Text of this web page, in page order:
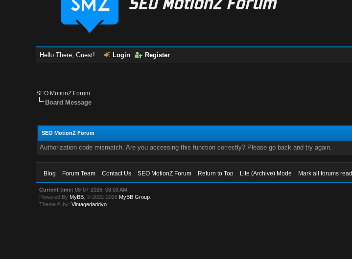
Hello There, Guest! Login Register
SEO MotionZ Forum
Board Message
SEO MotionZ Forum
Authorization code mismatch. Are you accessing this function correctly? Please go back and try again.
Blog Forum Team Contact Us SEO MotionZ Forum Return to Top Lite (Archive) Mode Mark all forums read
Current time: 08-07-2026, 08:03 AM
Powered By MyBB , © 2002-2026 MyBB Group
Theme © by:Vintagedaddyo